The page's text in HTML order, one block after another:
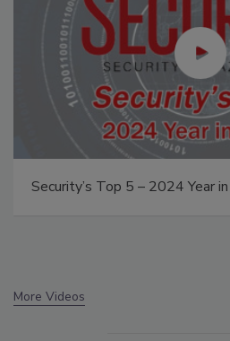
The Money Laundering
More Videos